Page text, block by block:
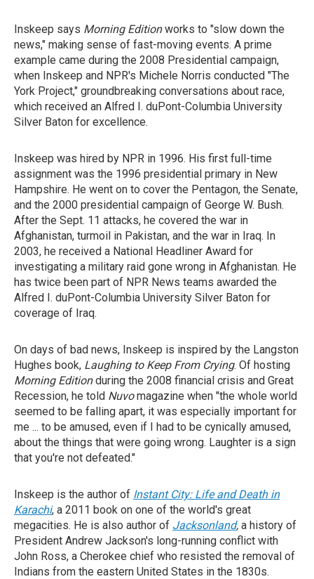
Inskeep says Morning Editionworks to "slow down the
news," making sense of fast-moving events. A prime
example came during the 2008 Presidential campaign,
when Inskeep and NPR's Michele Norris conducted "The
York Project," groundbreaking conversations about race,
which received an Alfred I. duPont-Columbia University
Silver Baton for excellence.
Inskeep was hired by NPR in 1996. His first full-time
assignment was the 1996 presidential primary in New
Hampshire. He went on to cover the Pentagon, the Senate,
and the 2000 presidential campaign of George W. Bush.
After the Sept. 11 attacks, he covered the war in
Afghanistan, turmoil in Pakistan, and the war in Iraq. In
2003, he received a National Headliner Award for
investigating a military raid gone wrong in Afghanistan. He
has twice been part of NPR News teams awarded the
Alfred I. duPont-Columbia University Silver Baton for
coverage of Iraq.
On days of bad news, Inskeep is inspired by the Langston
Hughes book, Laughing to Keep From Crying. Of hosting
Morning Editionduring the 2008 financial crisis and Great
Recession, he told Nuvomagazine when "the whole world
seemed to be falling apart, it was especially important for
me ... to be amused, even if I had to be cynically amused,
about the things that were going wrong. Laughter is a sign
that you're not defeated."
Inskeep is the author of Instant City: Life and Death in
Karachi, a 2011 book on one of the world's great
megacities. He is also author of Jacksonland, a history of
President Andrew Jackson's long-running conflict with
John Ross, a Cherokee chief who resisted the removal of
Indians from the eastern United States in the 1830s.